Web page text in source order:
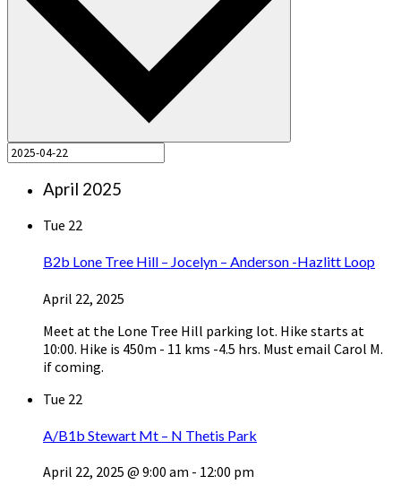
April 2025
Tue 22
B2b Lone Tree Hill – Jocelyn – Anderson -Hazlitt Loop
April 22, 2025
Meet at the Lone Tree Hill parking lot. Hike starts at
10:00. Hike is 450m - 11 kms -4.5 hrs. Must email Carol M.
if coming.
Tue 22
A/B1b Stewart Mt – N Thetis Park
April 22, 2025 @ 9:00 am - 12:00 pm